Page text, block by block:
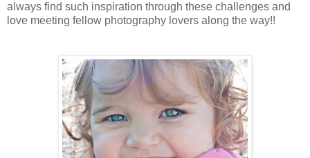
always find such inspiration through these challenges and
love meeting fellow photography lovers along the way!!